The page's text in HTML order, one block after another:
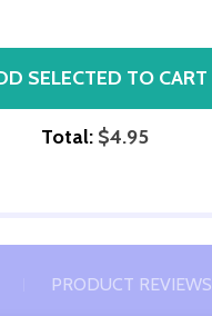
SELECTED TO CART
Total: $4.95
PRODUCT REVIEWS